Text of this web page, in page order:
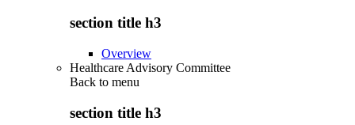
section title h3
Overview
Healthcare Advisory Committee
Back to menu
section title h3